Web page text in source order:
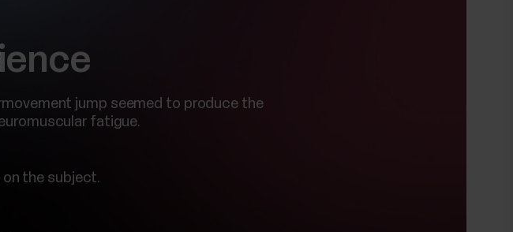
jump seemed to produce the
fatigue.
on the subject.